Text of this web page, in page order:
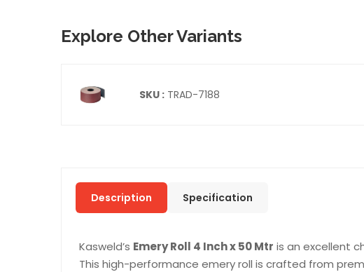
Explore Other Variants
SKU : TRAD-7188
Description Specification
Kasweld’s Emery Roll 4 Inch x 50 Mtr is an excellent
This high-performance emery roll is crafted from